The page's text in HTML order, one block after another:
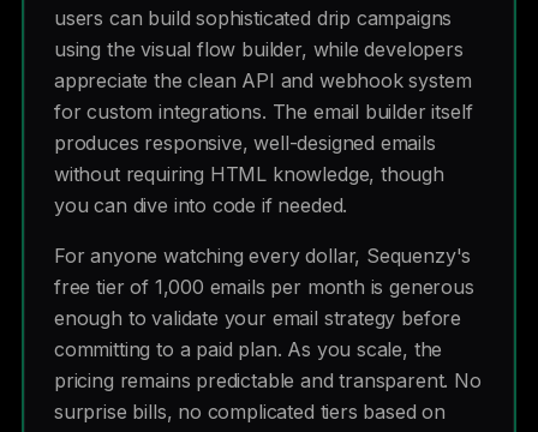
users can build sophisticated drip campaigns
using the visual flow builder, while developers
appreciate the clean API and webhook system
for custom integrations. The email builder itself
produces responsive, well-designed emails
without requiring HTML knowledge, though
you can dive into code if needed.
For anyone watching every dollar, Sequenzy's
free tier of 1,000 emails per month is generous
enough to validate your email strategy before
committing to a paid plan. As you scale, the
pricing remains predictable and transparent. No
surprise bills, no complicated tiers based on